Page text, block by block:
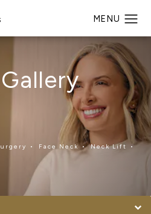
Face Neck
Neck Lift